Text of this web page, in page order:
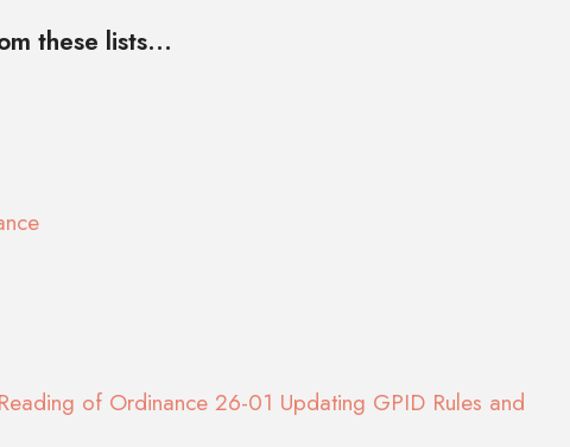
these lists...
of Ordinance 26-01 Updating GPID Rules and